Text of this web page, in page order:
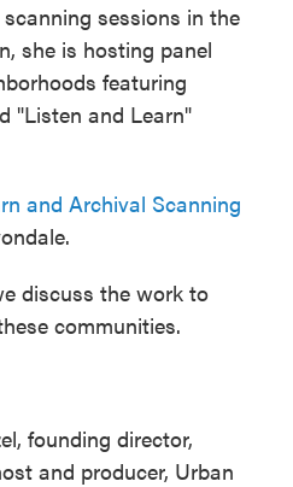
sessions in the
she is hosting panel
featuring
"Listen and Learn"
and Archival Scanning
discuss the work to
communities.
founding director,
and producer, Urban